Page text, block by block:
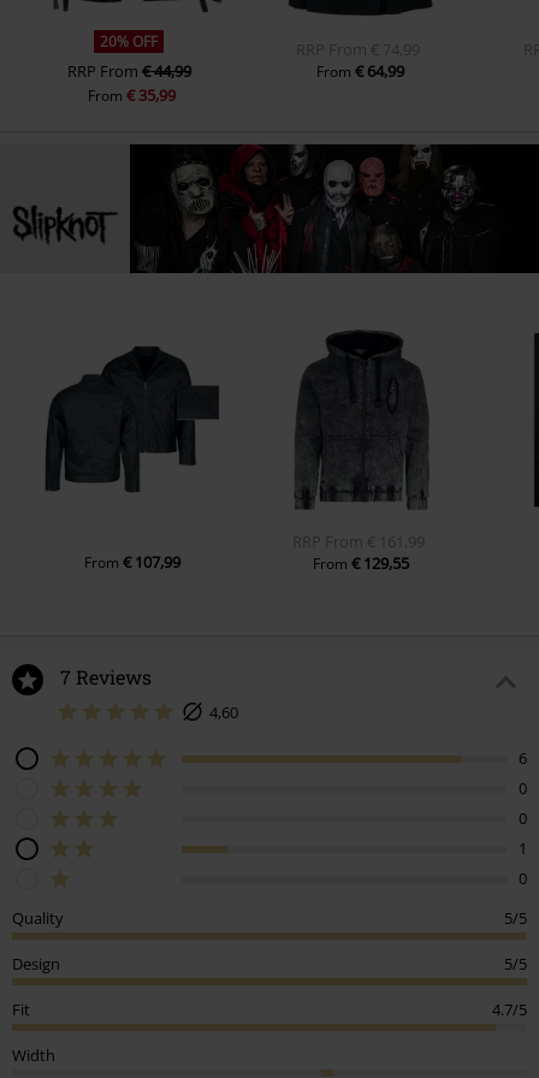
20% OFF
RRP From € 44,99
From€ 35,99
RRP From € 74,99
From€ 64,99
From€ 107,99
RRP From € 161,99
From€ 129,55
7 Reviews
4,60
6
0
0
1
0
Quality
5/5
Design 5/5
Fit 4.7/5
Width